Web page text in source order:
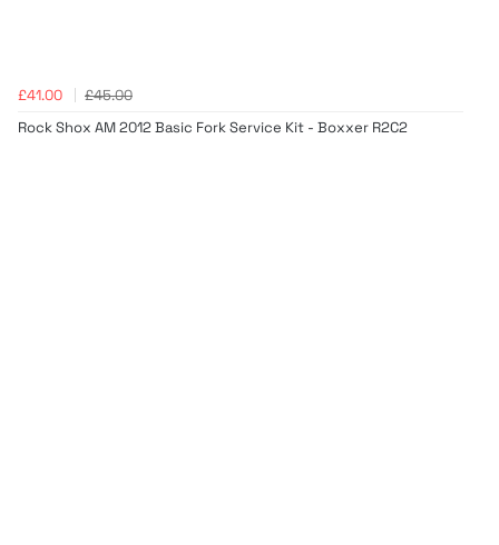
£41.00
£45.00
Rock Shox AM 2012 Basic Fork Service Kit - Boxxer R2C2